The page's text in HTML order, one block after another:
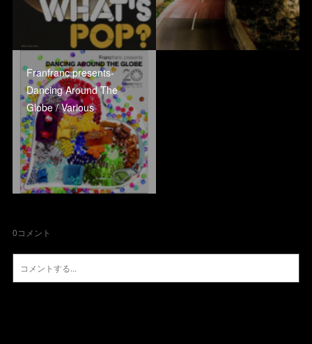
Franfranc presents-
Dancing Around The
Globe / Various
0コメント